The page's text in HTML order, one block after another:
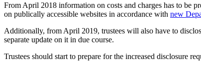
From April 2018 information on costs and charges has to be
on publically accessible websites in accordance with new
Additionally, from April 2019, trustees will also have to
separate update on it in due course.
Trustees should start to prepare for the increased disclosure